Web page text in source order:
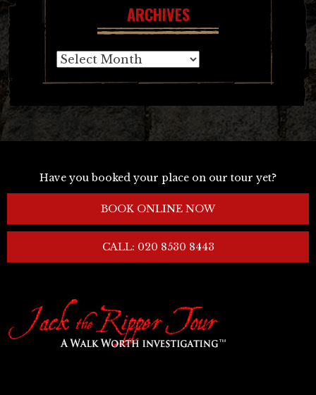
ARCHIVES
Archives
Have you booked your place on our tour yet?
BOOK ONLINE NOW
CALL: 020 8530 8443